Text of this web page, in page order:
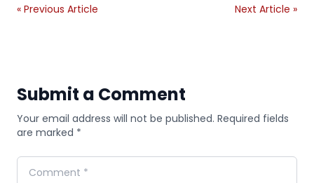
« Previous Article Next Article »
Submit a Comment
Your email address will not be published. Required fields
are marked *
Comment